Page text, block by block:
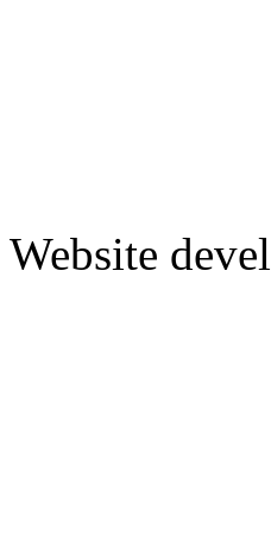
Website